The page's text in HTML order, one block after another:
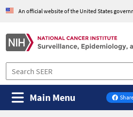
An official website of the United States
on
Main Menu